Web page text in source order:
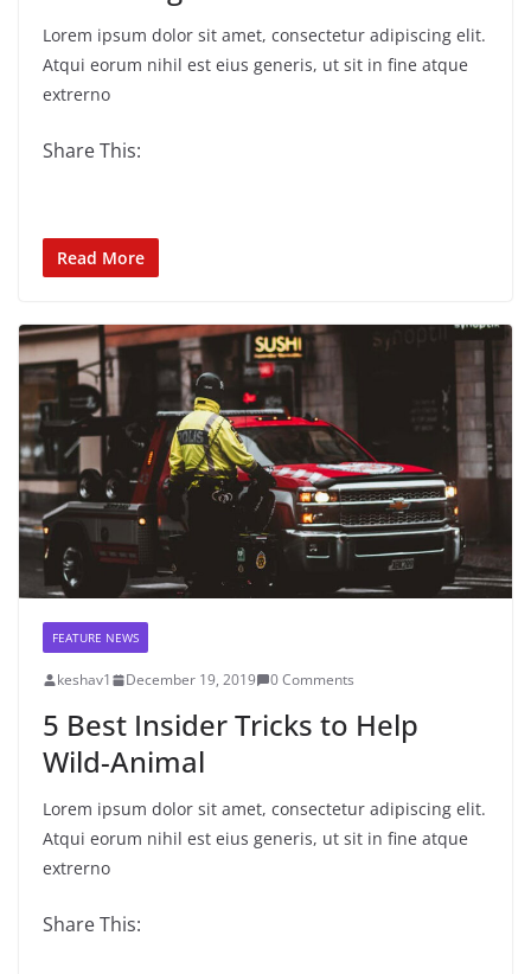
Lorem ipsum dolor sit amet, consectetur adipiscing elit.
Atqui eorum nihil est eius generis, ut sit in fine atque
extrerno
Share This:
Read More
FEATURE NEWS
keshav1 December 19, 2019 0 Comments
5 Best Insider Tricks to Help
Wild-Animal
Lorem ipsum dolor sit amet, consectetur adipiscing elit.
Atqui eorum nihil est eius generis, ut sit in fine atque
extrerno
Share This: